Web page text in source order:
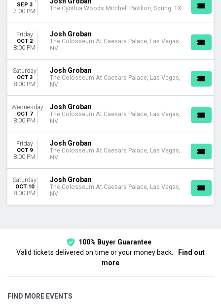
SEP 3
7:00 PM The Cynthia Woods Mitchell Pavilion, Spring, TX
Friday
OCT 2
8:00 PM
Josh Groban
The Colosseum At Caesars Palace, Las Vegas,
NV
Saturday
OCT 3
8:00 PM
Josh Groban
The Colosseum At Caesars Palace, Las Vegas,
NV
Wednesday
OCT 7
8:00 PM
Josh Groban
The Colosseum At Caesars Palace, Las Vegas,
NV
Friday
OCT 9
8:00 PM
Josh Groban
The Colosseum At Caesars Palace, Las Vegas,
NV
Saturday
OCT 10
8:00 PM
Josh Groban
The Colosseum At Caesars Palace, Las Vegas,
NV
100% Buyer Guarantee
Valid tickets delivered on time or your money back.
Find out
more
FIND MORE EVENTS